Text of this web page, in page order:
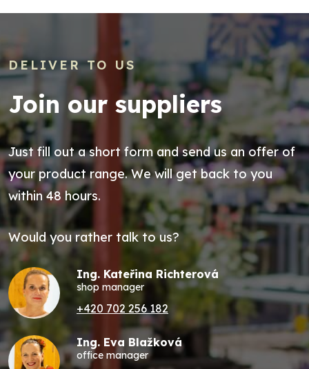
DELIVER TO US
Join our suppliers
Just fill out a short form and send us an offer of
your product range. We will get back to you
within 48 hours.
Would you rather talk to us?
Ing. Kateřina Richterová
shop manager
+420 702 256 182
Ing. Eva Blažková
office manager